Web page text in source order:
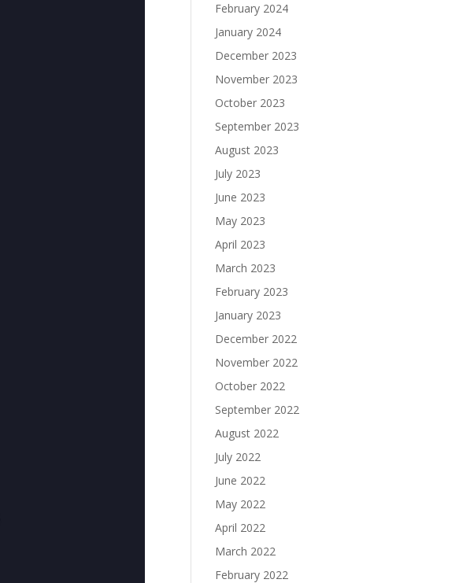
February 2024
January 2024
December 2023
November 2023
October 2023
September 2023
August 2023
July 2023
June 2023
May 2023
April 2023
March 2023
February 2023
January 2023
December 2022
November 2022
October 2022
September 2022
August 2022
July 2022
June 2022
May 2022
April 2022
March 2022
February 2022